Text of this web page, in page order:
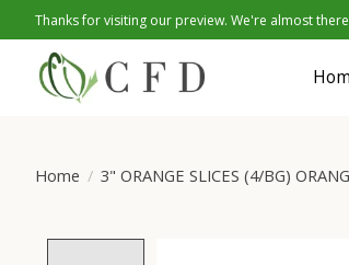
Thanks for visiting our preview. We're almost
Home / 3" ORANGE SLICES (4/BG)